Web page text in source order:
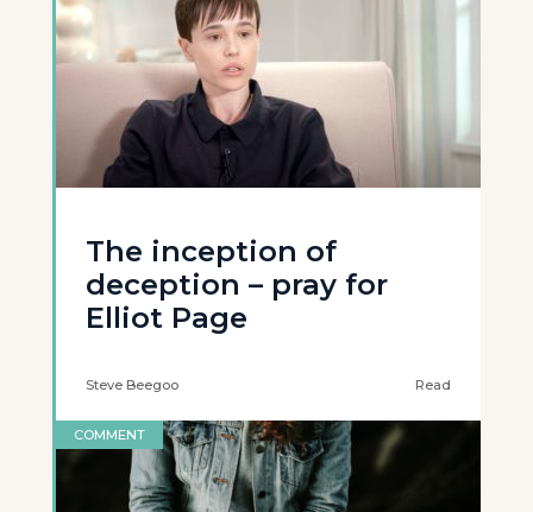
The inception of
deception – pray for
Elliot Page
Steve Beegoo Read
COMMENT